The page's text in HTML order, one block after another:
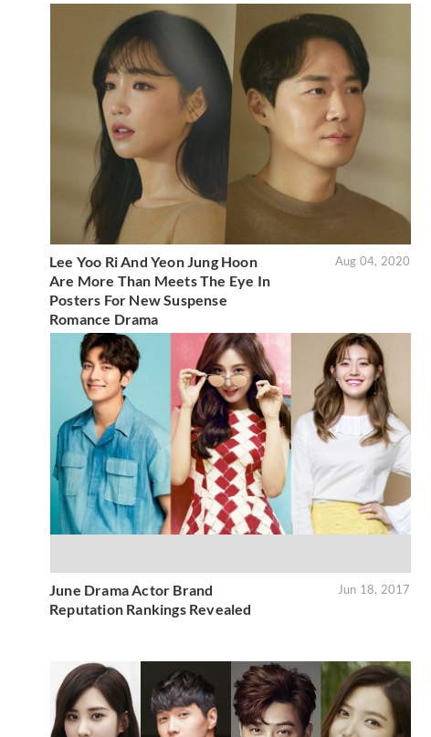
Lee Yoo Ri And Yeon Jung Hoon
Are More Than Meets The Eye In
Posters For New Suspense
Romance Drama
Aug 04, 2020
June Drama Actor Brand
Reputation Rankings Revealed
Jun 18, 2017